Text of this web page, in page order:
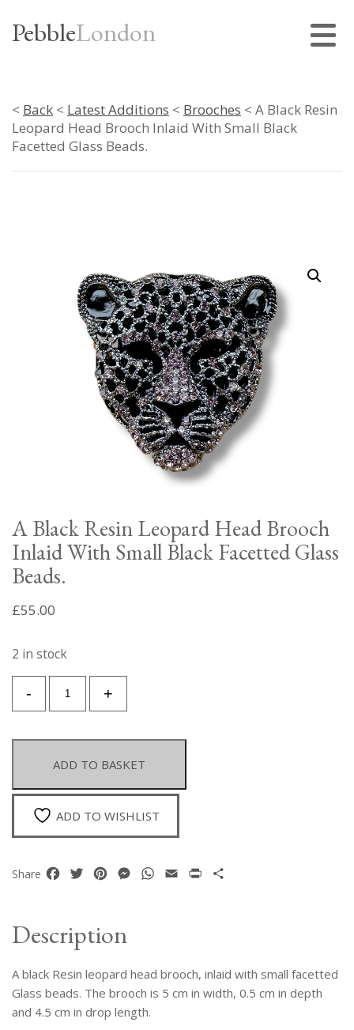
PebbleLondon
< Back < Latest Additions < Brooches < A Black Resin
Leopard Head Brooch Inlaid With Small Black
Facetted Glass Beads.
A Black Resin Leopard Head Brooch
Inlaid With Small Black Facetted Glass
Beads.
£55.00
2 in stock
+
Black
Leopard
Brooch
Inlaid
With
Facetted
Glass
-
ADD TO BASKET
ADD TO WISHLIST
Share Facebook
TwitterPinterestMessenger
WhatsApp
Email Print
Description
A black Resin leopard head brooch, inlaid with small facetted
Glass beads. The brooch is 5 cm in width, 0.5 cm in depth
and 4.5 cm in drop length.